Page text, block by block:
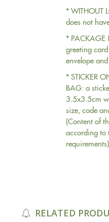
* WITHOUT
does not
* PACKAGE
greeting
envelope
* STICKER
BAG: a
3.5x3.5cm
size, code
(Content of
according to
RELATED